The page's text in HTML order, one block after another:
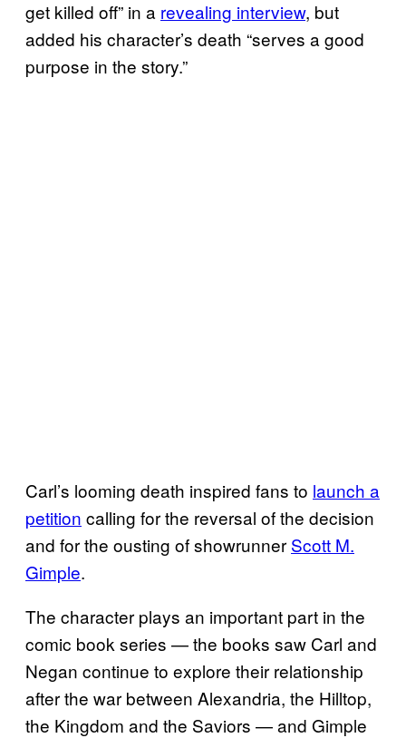
get killed off” in a revealing interview, but
added his character’s death “serves a good
purpose in the story.”
Carl’s looming death inspired fans to launch a
petition calling for the reversal of the decision
and for the ousting of showrunner Scott M.
Gimple.
The character plays an important part in the
comic book series — the books saw Carl and
Negan continue to explore their relationship
after the war between Alexandria, the Hilltop,
the Kingdom and the Saviors — and Gimple